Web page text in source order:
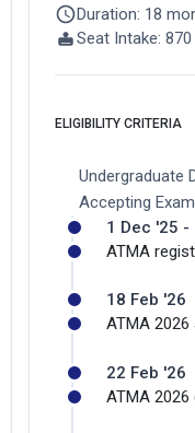
Duration: 18
Seat Intake: 870
ELIGIBILITY CRITERIA
Undergraduate
Accepting
1 Dec '25 -
ATMA
18 Feb '26
ATMA
22 Feb '26
ATMA 2026